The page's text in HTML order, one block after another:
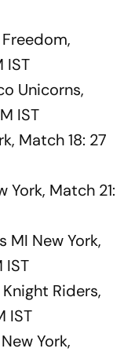
IST
Unicorns,
IST
Match 18: 27
York, Match 21:
MI New York,
IST
Riders,
IST
York,